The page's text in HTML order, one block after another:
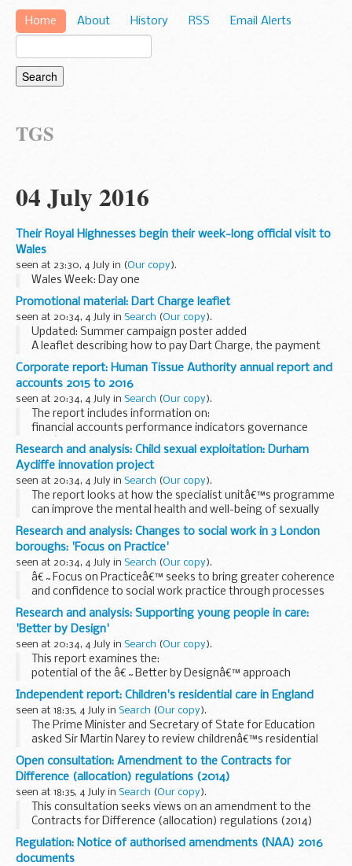
Home About History RSS Email Alerts
TGS
04 July 2016
Their Royal Highnesses begin their week-long official visit to
Wales
seen at 23:30, 4 July in (Our copy).
Wales Week: Day one
Promotional material: Dart Charge leaflet
seen at 20:34, 4 July in Search (Our copy).
Updated: Summer campaign poster added
A leaflet describing how to pay Dart Charge, the payment
system for the Dartford Crossing.
Corporate report: Human Tissue Authority annual report and
accounts 2015 to 2016
seen at 20:34, 4 July in Search (Our copy).
The report includes information on:
financial accounts performance indicators governance
HTAâ€™s board
Research and analysis: Child sexual exploitation: Durham
Aycliffe innovation project
seen at 20:34, 4 July in Search (Our copy).
The report looks at how the specialist unitâ€™s programme
can improve the mental health and well-being of sexually
exploited young people.
Research and analysis: Changes to social work in 3 London
boroughs: 'Focus on Practice'
seen at 20:34, 4 July in Search (Our copy).
â€˜Focus on Practiceâ€™ seeks to bring greater coherence
and confidence to social work practice through processes
based on â€˜systems thinkingâ€™.
This evaluation finds widespread enthusiasm for the
training ...
Research and analysis: Supporting young people in care:
'Better by Design'
seen at 20:34, 4 July in Search (Our copy).
This report examines the:
potential of the â€˜Better by Designâ€™ approach
importance of a clear referral system need to support
children at the â€˜right timeâ€™ need to manage the unit
costs of hub services...
Independent report: Children's residential care in England
seen at 18:35, 4 July in Search (Our copy).
The Prime Minister and Secretary of State for Education
asked Sir Martin Narey to review childrenâ€™s residential
care in England.
Sir Martinâ€™s report:
looks at the role of residential care within...
Open consultation: Amendment to the Contracts for
Difference (allocation) regulations (2014)
seen at 18:35, 4 July in Search (Our copy).
This consultation seeks views on an amendment to the
Contracts for Difference (allocation) regulations (2014)
that extends the delivery years specified in those
regulations until 2026.
Regulation: Notice of authorised amendments (NAA) 2016
documents